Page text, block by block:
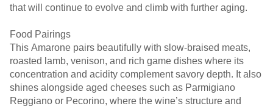
that will continue to evolve and climb with further aging.
Food Pairings
This Amarone pairs beautifully with slow-braised meats,
roasted lamb, venison, and rich game dishes where its
concentration and acidity complement savory depth. It also
shines alongside aged cheeses such as Parmigiano
Reggiano or Pecorino, where the wine’s structure and